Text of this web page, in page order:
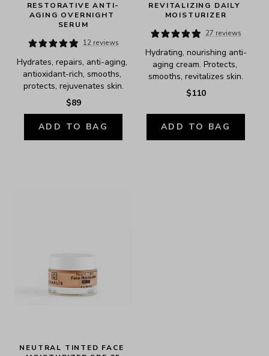
RESTORATIVE ANTI-
AGING OVERNIGHT
SERUM
12 reviews
Hydrates, repairs, anti-aging,
antioxidant-rich, smooths,
protects, rejuvenates skin.
$89
ADD TO BAG
REVITALIZING DAILY
MOISTURIZER
27 reviews
Hydrating, nourishing anti-
aging cream. Protects,
smooths, revitalizes skin.
$110
ADD TO BAG
NEUTRAL TINTED FACE